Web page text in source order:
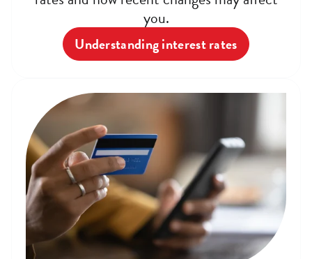
you.
Understanding interest rates